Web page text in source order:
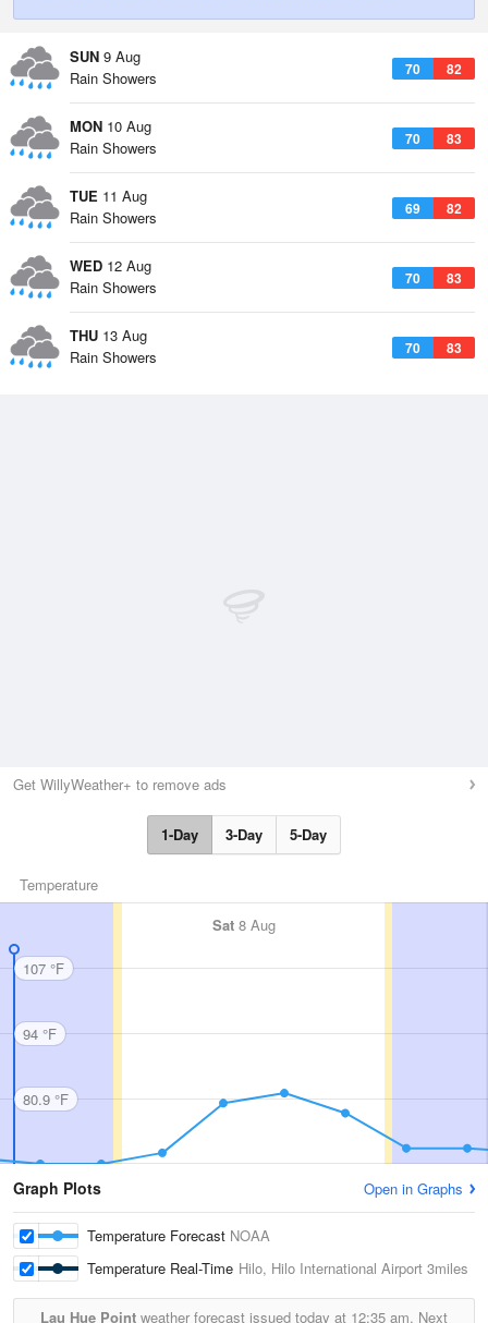
SUN 9 Aug
70 82
Rain Showers
MON 10 Aug
70 83
Rain Showers
TUE 11 Aug
69 82
Rain Showers
WED 12 Aug
70 83
Rain Showers
THU 13 Aug
70 83
Rain Showers
Get WillyWeather+ to remove ads
1-Day 3-Day 5-Day
Temperature
Sat 8 Aug
107 °F
94 °F
80.9 °F
Graph Plots Open in Graphs
Temperature Forecast NOAA
Temperature Real-Time Hilo, Hilo International Airport 3miles
Lau Hue Point weather forecast issued today at 12:35 am. Next